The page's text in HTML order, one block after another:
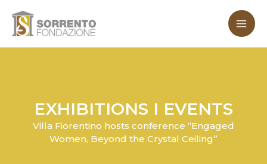
EXHIBITIONS I EVENTS
Villa Fiorentino hosts conference “Engaged
Women, Beyond the Crystal Ceiling”